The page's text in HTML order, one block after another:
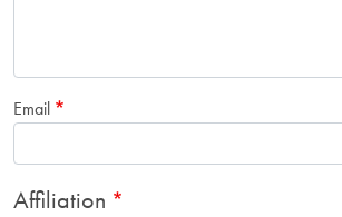
Email
Affiliation